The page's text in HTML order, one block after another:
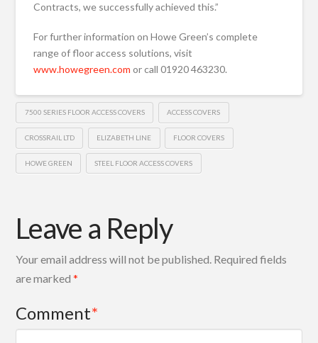
Contracts, we successfully achieved this.”
For further information on Howe Green’s complete
range of floor access solutions, visit
www.howegreen.com or call 01920 463230.
7500 SERIES FLOOR ACCESS COVERS ACCESS COVERS
CROSSRAIL LTD ELIZABETH LINE FLOOR COVERS
HOWE GREEN STEEL FLOOR ACCESS COVERS
Leave a Reply
Your email address will not be published. Required fields
are marked*
Comment*